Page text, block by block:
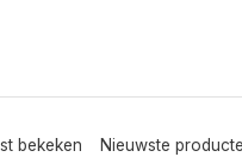
bekeken Nieuwste